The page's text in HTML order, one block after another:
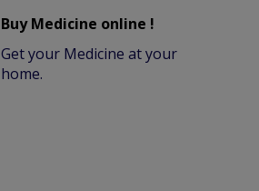
Buy Medicine online !
Get your Medicine at your
home.